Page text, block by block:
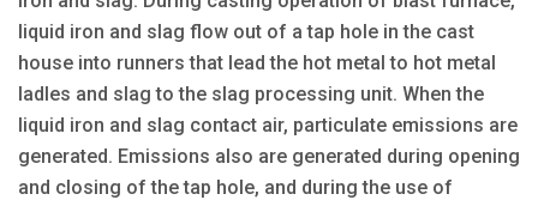
liquid iron and slag flow out of a tap hole in the cast
house into runners that lead the hot metal to hot metal
ladles and slag to the slag processing unit. When the
liquid iron and slag contact air, particulate emissions are
generated. Emissions also are generated during opening
and closing of the tap hole, and during the use of